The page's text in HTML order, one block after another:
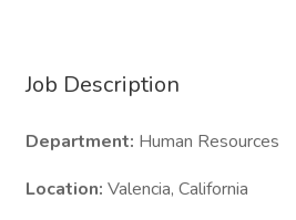
Job Description
Department: Human Resources
Location: Valencia, California